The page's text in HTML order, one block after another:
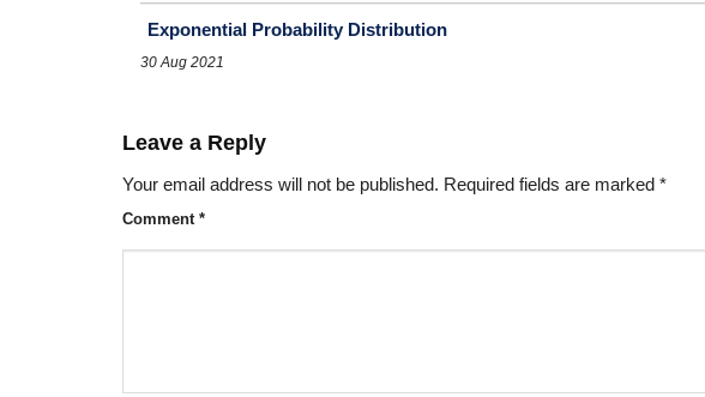
Exponential Probability Distribution
30 Aug 2021
Leave a Reply
Your email address will not be published. Required fields are marked *
Comment *